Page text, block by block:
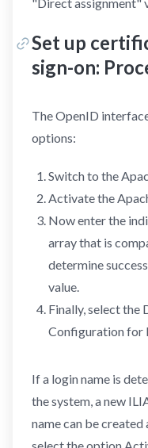
Set up
sign-on:
The OpenID
options:
Switch to the
Activate the
Now enter the
array that is
determine
value.
Finally, select the
Configuration for
If a login name is
the system, a new
name can be